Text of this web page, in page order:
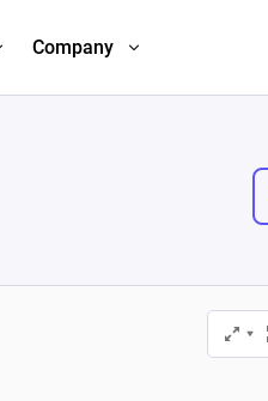
Company